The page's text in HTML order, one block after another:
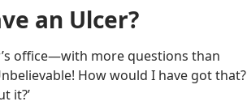
an Ulcer?
office​—with more questions than
How would I have got that?
it?’